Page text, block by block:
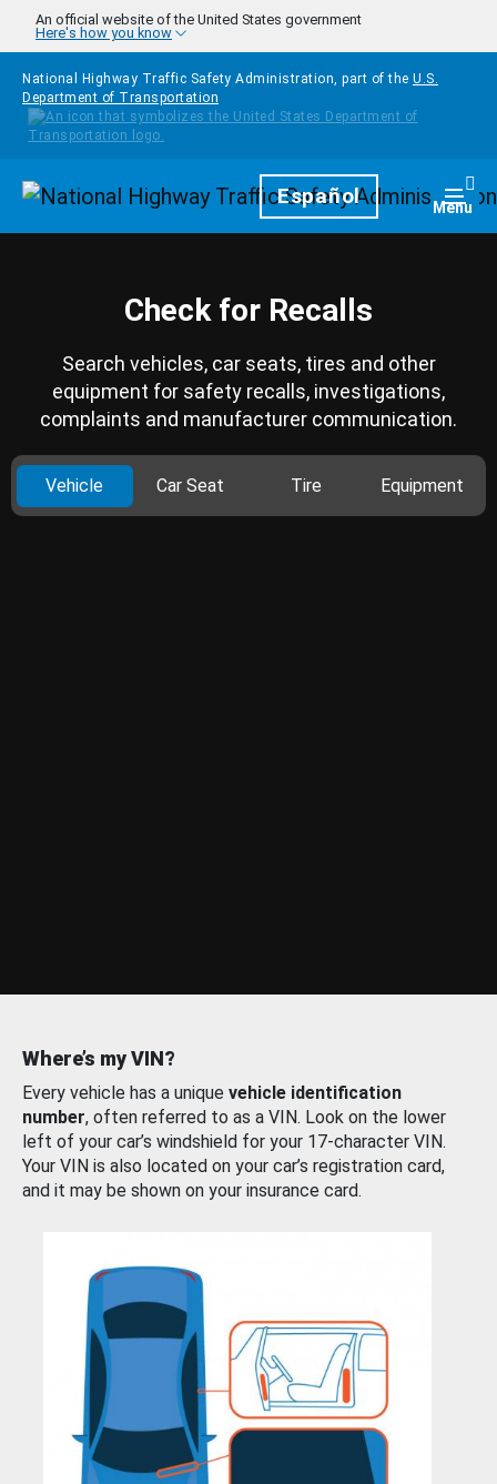
Skip to main content
An official website of the United States government
Here's how you know
National Highway Traffic Safety Administration, part of the U.S.
Department of Transportation
HomepageEspañol Menu
Check for Recalls
Search vehicles, car seats, tires and other
equipment for safety recalls, investigations,
complaints and manufacturer communication.
Vehicle Car Seat Tire Equipment
Where’s my VIN?
Every vehicle has a unique vehicle identification
number, often referred to as a VIN. Look on the lower
left of your car’s windshield for your 17-character VIN.
Your VIN is also located on your car’s registration card,
and it may be shown on your insurance card.